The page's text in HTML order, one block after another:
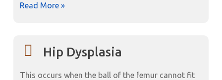
Read More »
Hip Dysplasia
This occurs when the ball of the femur cannot fit